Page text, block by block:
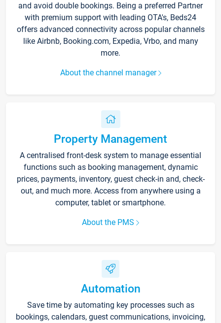
and avoid double bookings. Being a preferred Partner
with premium support with leading OTA's, Beds24
offers advanced connectivity across popular channels
like Airbnb, Booking.com, Expedia, Vrbo, and many
more.
About the channel manager
Property Management
A centralised front-desk system to manage essential
functions such as booking management, dynamic
prices, payments, inventory, guest check-in and, check-
out, and much more. Access from anywhere using a
computer, tablet or smartphone.
About the PMS
Automation
Save time by automating key processes such as
bookings, calendars, guest communications, invoicing,